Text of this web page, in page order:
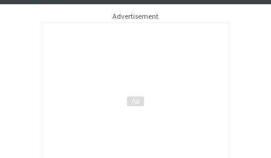
Advertisement